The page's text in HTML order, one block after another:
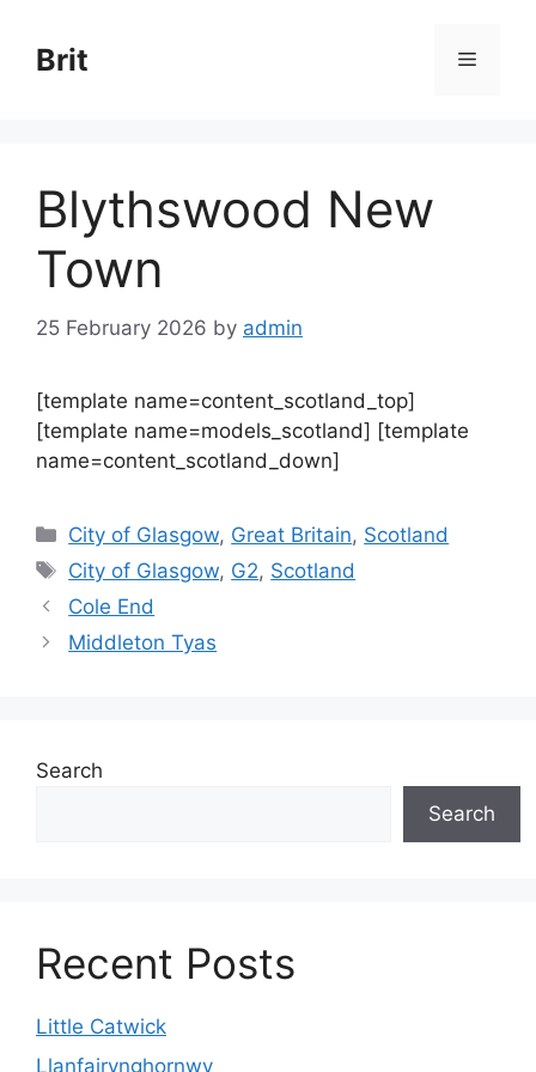
content
Brit Menu
Blythswood New
Town
25 February 2026 by admin
[template name=content_scotland_top]
[template name=models_scotland] [template
name=content_scotland_down]
Categories
City of Glasgow, Great Britain, Scotland
Tags
City of Glasgow, G2, Scotland
Cole End
Middleton Tyas
Search
Search
Recent Posts
Little Catwick
Llanfairynghornwy